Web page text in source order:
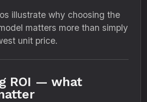
illustrate why choosing the
matters more than simply
unit price.
ROI — what